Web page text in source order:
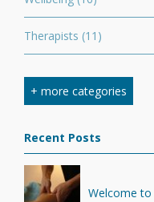
Therapists (11)
Stretching(7)
Competition(6)
Minerals(4)
+ more categories
Recent Posts
Welcome